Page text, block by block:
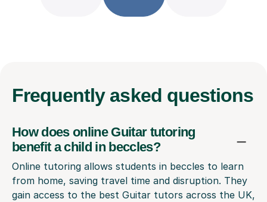
Frequently asked questions
How does online Guitar tutoring
benefit a child in beccles?
Online tutoring allows students in beccles to learn
from home, saving travel time and disruption. They
gain access to the best Guitar tutors across the UK,